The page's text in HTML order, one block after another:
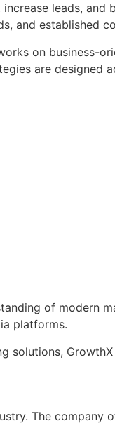
leads,
and established
on business-
are
of modern
platforms.
The